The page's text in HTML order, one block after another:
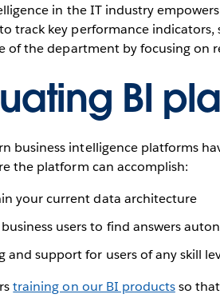
in the IT industry
track key performance
of the department by focusing on
BI
business intelligence platforms
the platform can accomplish:
your current data architecture
users to find answers
and support for users of any skill
training on our BI productsso that